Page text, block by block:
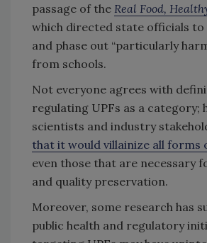
passage of the Real Food,
which directed state officials to
and phase out “particularly
from schools.
Not everyone agrees with
regulating UPFs as a category;
scientists and industry
that it would villainize all forms
even those that are necessary
and quality preservation.
Moreover, some research has
public health and regulatory